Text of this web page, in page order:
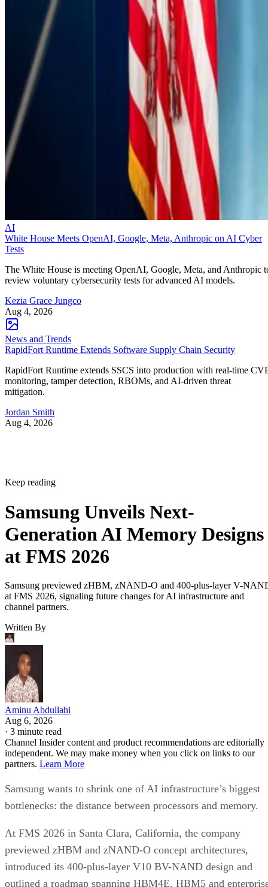
AI
White House Meets OpenAI, Google, Meta, Anthropic on AI Cyber
Tests
The White House is meeting OpenAI, Google, Meta, and Anthropic
review voluntary cybersecurity tests for advanced AI models.
Kezia Grace Jungco
Aug 4, 2026
News and Trends
RapidFort Runtime Extends Software Supply Chain Security
RapidFort Runtime extends SSCS into production with real-time
monitoring, tamper detection, RBOMs, and AI-driven threat
mitigation.
Jordan Smith
Aug 4, 2026
Keep reading
Samsung Unveils Next-
Generation AI Memory Designs
at FMS 2026
Samsung previewed zHBM, zNAND-O and 400-plus-layer V-
at FMS 2026, signaling future changes for AI infrastructure and
channel partners.
Written By
Aminu Abdullahi
Aug 6, 2026
· 3 minute read
Channel Insider content and product recommendations are editorially
independent. We may make money when you click on links to our
partners. Learn More
Samsung wants to shrink one of AI infrastructure’s biggest
bottlenecks: the distance between processors and memory.
At FMS 2026 in Santa Clara, California, the company
previewed zHBM and zNAND-O concept architectures,
introduced its 400-plus-layer V10 BV-NAND design and
outlined a roadmap spanning HBM4E, HBM5 and